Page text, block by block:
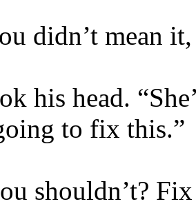
didn’t mean
his head.
to fix this.”
shouldn’t?